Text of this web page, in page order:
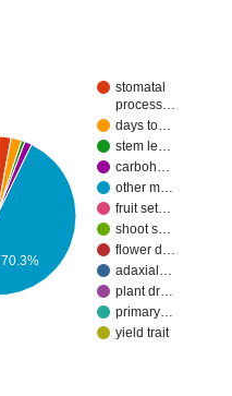
stomatal
process…
days to…
stem le…
carboh…
other m…
fruit set…
shoot s…
flower d…
adaxial…
plant dr…
primary…
yield trait
70.3%